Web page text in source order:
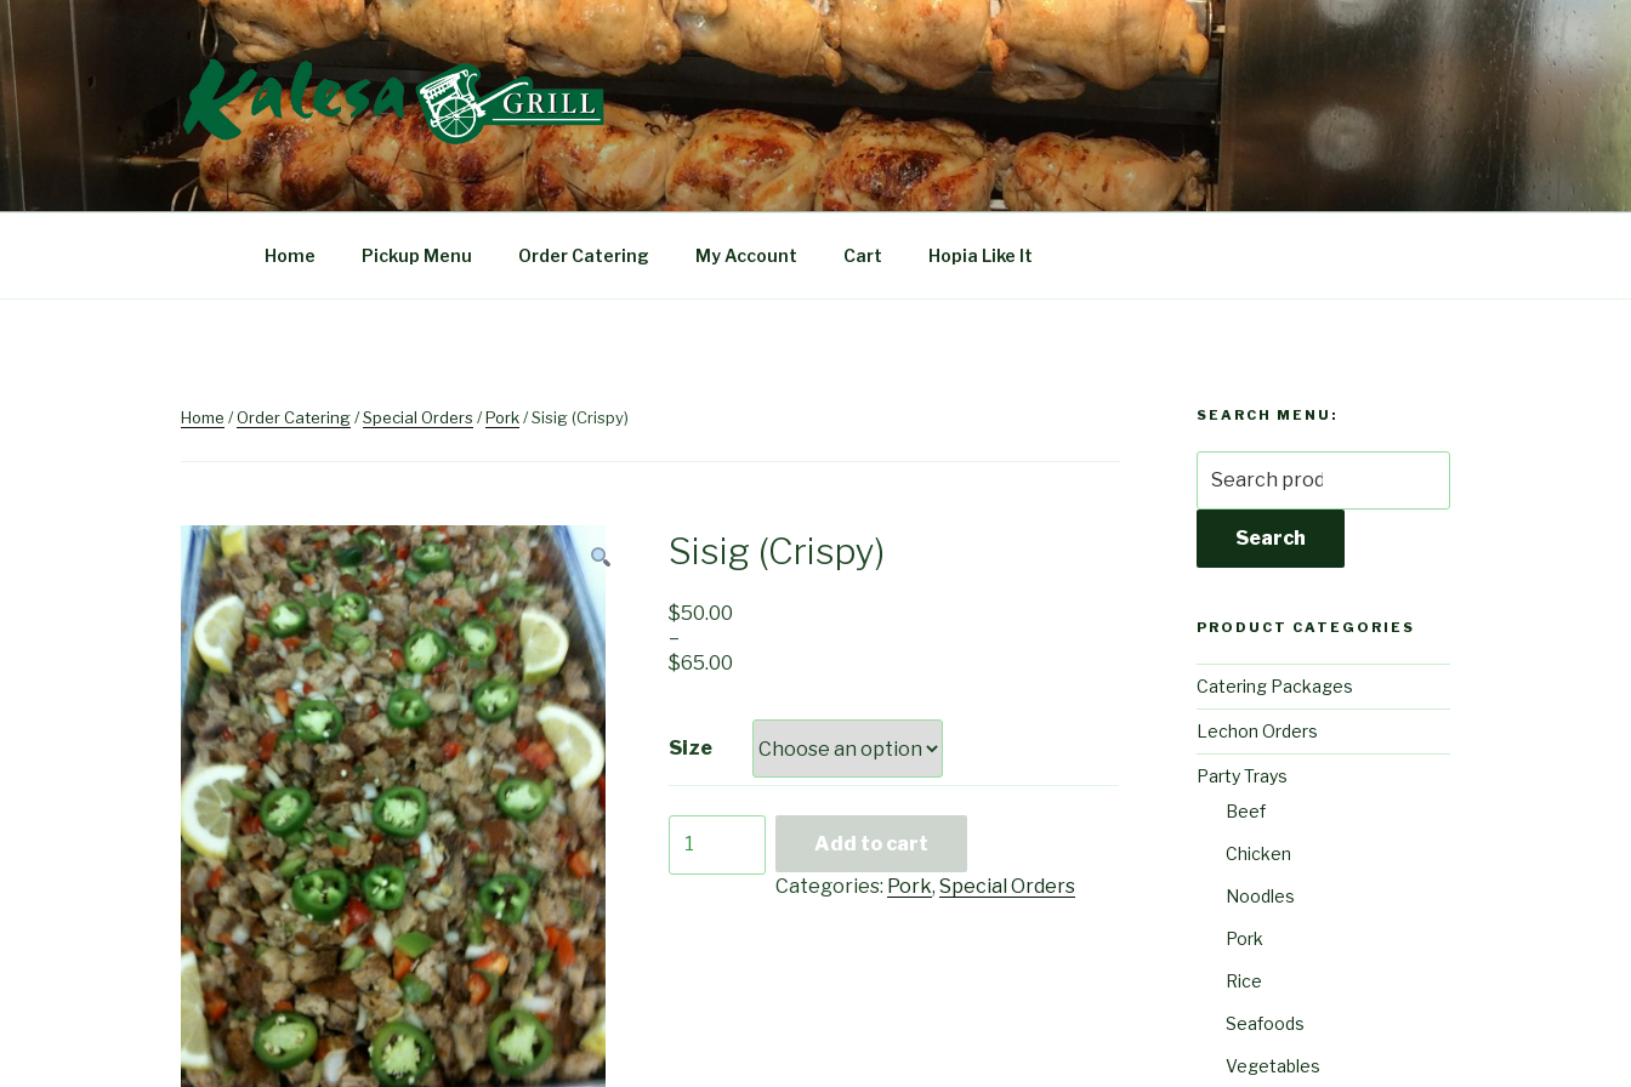
Skip
to
content
KALESA GRILL
The Finest Filipino Foods
Home Pickup Menu Order Catering My Account Cart Hopia Like It
Home /Order Catering/Special Orders /Pork/ Sisig (Crispy)
Sisig (Crispy)
$50.00
–
$65.00
Size
(Crispy)
Add to cart
Categories: Pork,Special Orders
SEARCH MENU:
for:
Search
PRODUCT CATEGORIES
Catering Packages
Lechon Orders
Party Trays
Beef
Chicken
Noodles
Pork
Rice
Seafoods
Vegetables